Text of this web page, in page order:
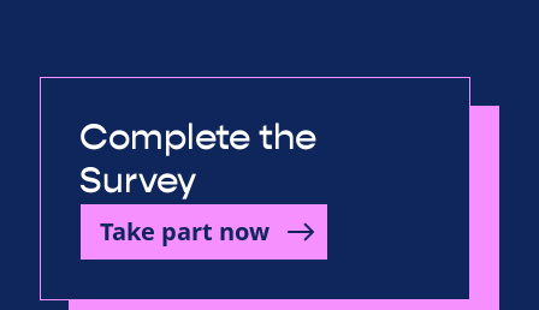
Complete the
Survey
Take part now